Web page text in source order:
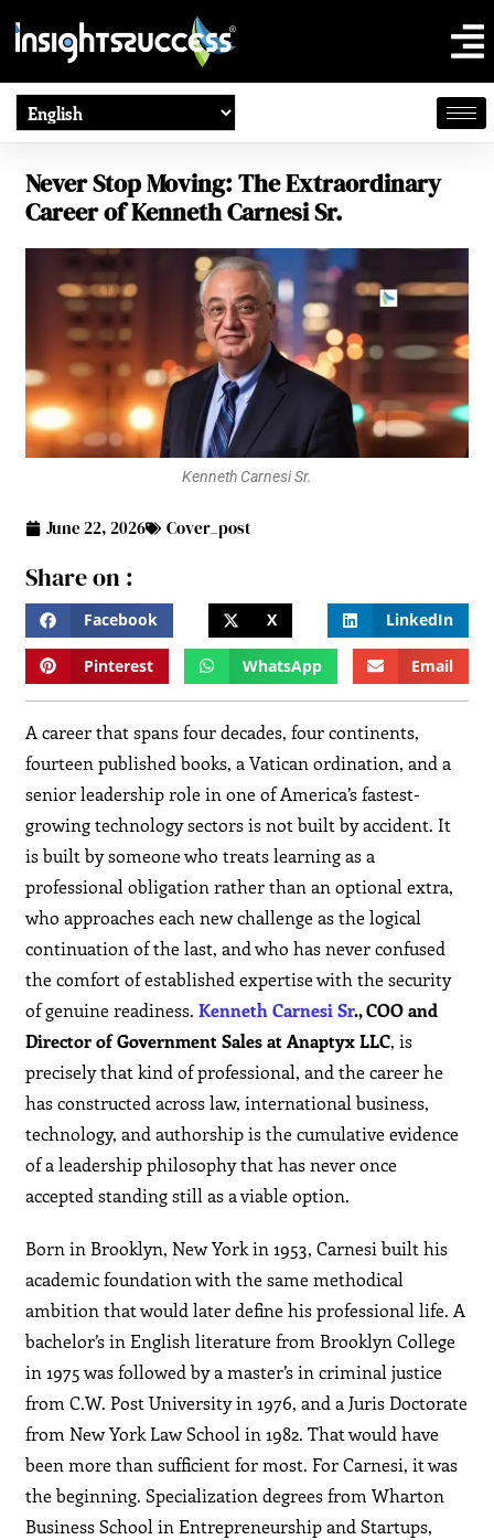
Never Stop Moving: The Extraordinary
Career of Kenneth Carnesi Sr.
Kenneth Carnesi Sr.
June 22, 2026 Cover_post
Share on :
Facebook X LinkedIn
Pinterest WhatsApp Email
A career that spans four decades, four continents,
fourteen published books, a Vatican ordination, and a
senior leadership role in one of America’s fastest-
growing technology sectors is not built by accident. It
is built by someone who treats learning as a
professional obligation rather than an optional extra,
who approaches each new challenge as the logical
continuation of the last, and who has never confused
the comfort of established expertise with the security
of genuine readiness.Kenneth Carnesi Sr., COO and
Director of Government Sales at Anaptyx LLC, is
precisely that kind of professional, and the career he
has constructed across law, international business,
technology, and authorship is the cumulative evidence
of a leadership philosophy that has never once
accepted standing still as a viable option.
Born in Brooklyn, New York in 1953, Carnesi built his
academic foundation with the same methodical
ambition that would later define his professional life. A
bachelor’s in English literature from Brooklyn College
in 1975 was followed by a master’s in criminal justice
from C.W. Post University in 1976, and a Juris Doctorate
from New York Law School in 1982. That would have
been more than sufficient for most. For Carnesi, it was
the beginning. Specialization degrees from Wharton
Business School in Entrepreneurship and Startups,